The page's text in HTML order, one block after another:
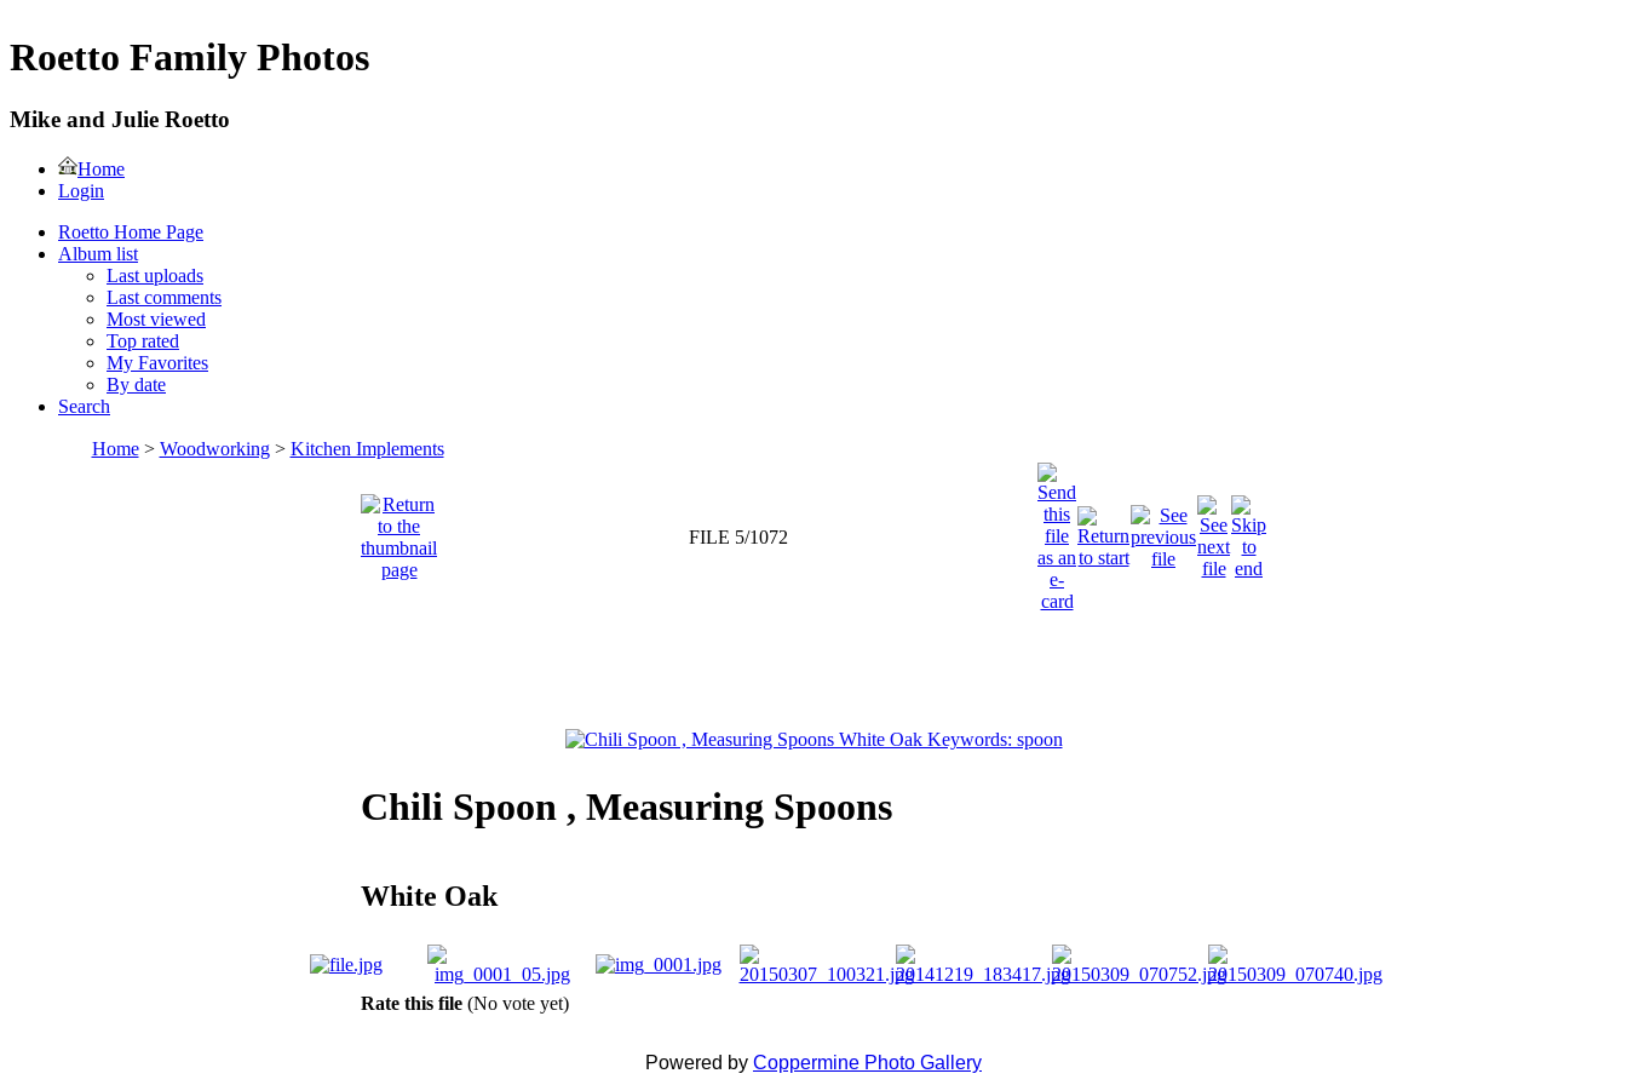
Roetto Family Photos
Mike and Julie Roetto
Home
Login
Roetto Home Page
Album list
Last uploads
Last comments
Most viewed
Top rated
My Favorites
By date
Search
Home> Woodworking> Kitchen Implements
FILE 5/1072
Chili Spoon , Measuring Spoons
White Oak
Rate this file (No vote yet)
Powered by Coppermine Photo Gallery